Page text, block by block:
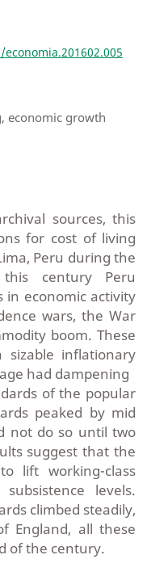
economic growth
sources, this
for cost of living
Peru during the
century Peru
in economic activity
wars, the War
boom. These
inflationary
had dampening
of the popular
peaked by mid
not do so until two
suggest that the
lift working-class
levels.
climbed steadily,
England, all these
of the century.